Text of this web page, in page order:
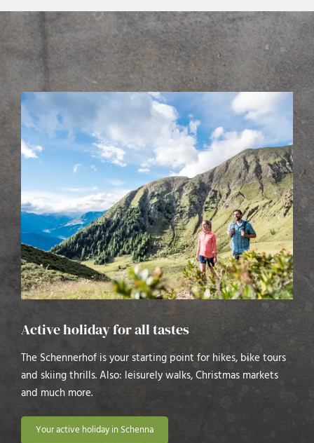
Active holiday for all tastes
The Schennerhof is your starting point for hikes, bike tours
and skiing thrills. Also: leisurely walks, Christmas markets
and much more.
Your active holiday in Schenna